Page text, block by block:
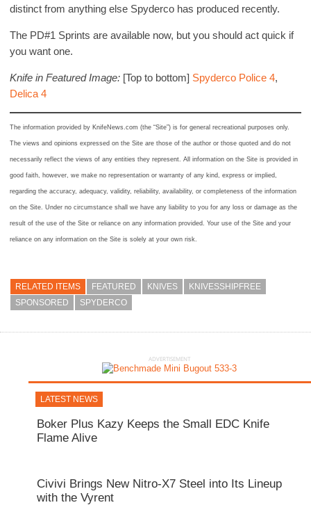
distinct from anything else Spyderco has produced recently.
The PD#1 Sprints are available now, but you should act quick if
you want one.
Knife in Featured Image: [Top to bottom] Spyderco Police 4,
Delica 4
The information provided by KnifeNews.com (the “Site”) is for general recreational purposes only.
The views and opinions expressed on the Site are those of the author or those quoted and do not
necessarily reflect the views of any entities they represent. All information on the Site is provided in
good faith, however, we make no representation or warranty of any kind, express or implied,
regarding the accuracy, adequacy, validity, reliability, availability, or completeness of the information
on the Site. Under no circumstance shall we have any liability to you for any loss or damage as the
result of the use of the Site or reliance on any information provided. Your use of the Site and your
reliance on any information on the Site is solely at your own risk.
RELATED ITEMS FEATURED KNIVES
KNIVESSHIPFREE
SPONSORED
SPYDERCO
ADVERTISEMENT
LATEST NEWS
Boker Plus Kazy Keeps the Small EDC Knife
Flame Alive
Civivi Brings New Nitro-X7 Steel into Its Lineup
with the Vyrent